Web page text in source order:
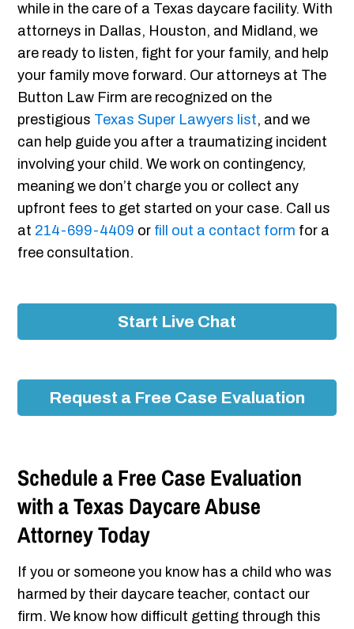
while in the care of a Texas daycare facility. With
attorneys in Dallas, Houston, and Midland, we
are ready to listen, fight for your family, and help
your family move forward. Our attorneys at The
Button Law Firm are recognized on the
prestigious Texas Super Lawyers list, and we
can help guide you after a traumatizing incident
involving your child. We work on contingency,
meaning we don’t charge you or collect any
upfront fees to get started on your case. Call us
at 214-699-4409 or fill out a contact form for a
free consultation.
Start Live Chat
Request a Free Case Evaluation
Schedule a Free Case Evaluation
with a Texas Daycare Abuse
Attorney Today
If you or someone you know has a child who was
harmed by their daycare teacher, contact our
firm. We know how difficult getting through this